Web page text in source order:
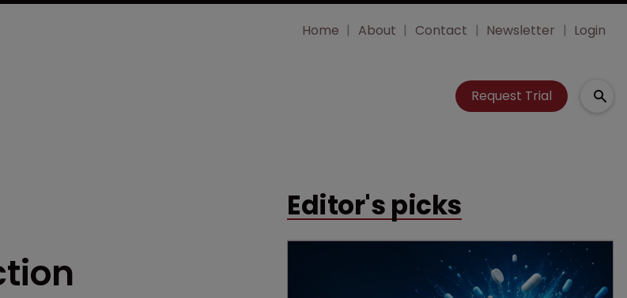
Home About Contact Newsletter Login
Request Trial
Editor's picks